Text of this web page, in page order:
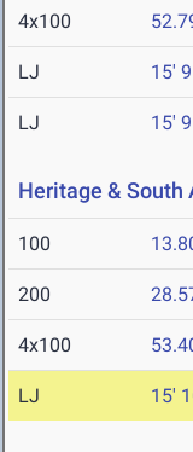
4x100
LJ 15'
LJ 15'
Heritage & South
100
200
4x100
LJ 15'